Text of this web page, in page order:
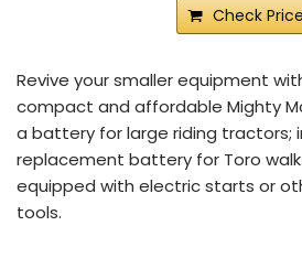
Check
Revive your smaller equipment
compact and affordable Mighty
a battery for large riding tractors;
replacement battery for Toro
equipped with electric starts or
tools.